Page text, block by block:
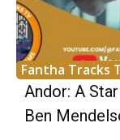
Fantha Tracks
Andor: A
Ben